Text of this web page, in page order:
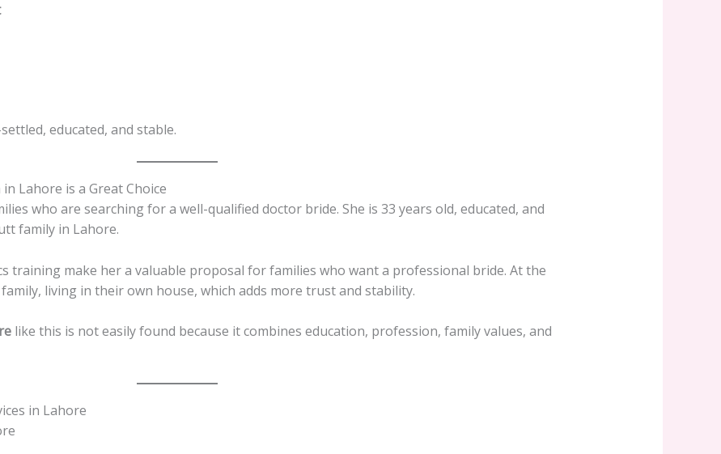
educated, and stable.
Lahore is a Great Choice
who are searching for a well-qualified doctor bride. She is 33 years old, educated, and
family in Lahore.
training make her a valuable proposal for families who want a professional bride. At the
living in their own house, which adds more trust and stability.
like this is not easily found because it combines education, profession, family values, and
in Lahore